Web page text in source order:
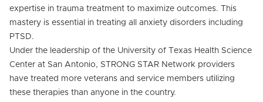
expertise in trauma treatment to maximize outcomes. This
mastery is essential in treating all anxiety disorders including
PTSD.
Under the leadership of the University of Texas Health Science
Center at San Antonio, STRONG STAR Network providers
have treated more veterans and service members utilizing
these therapies than anyone in the country.